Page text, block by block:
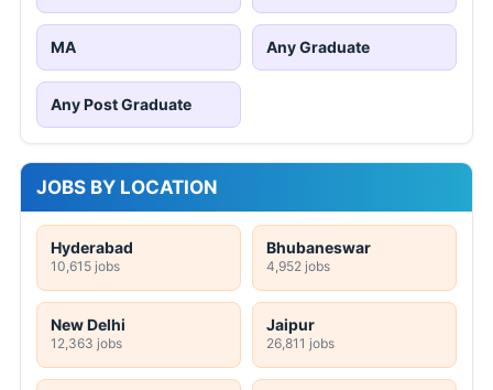
MA Any Graduate
Any Post Graduate
JOBS BY LOCATION
Hyderabad
10,615 jobs
Bhubaneswar
4,952 jobs
New Delhi
12,363 jobs
Jaipur
26,811 jobs